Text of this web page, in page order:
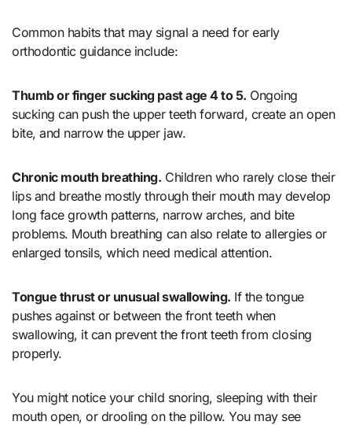
Common habits that may signal a need for early
orthodontic guidance include:
Thumb or finger sucking past age 4 to 5. Ongoing
sucking can push the upper teeth forward, create an open
bite, and narrow the upper jaw.
Chronic mouth breathing. Children who rarely close their
lips and breathe mostly through their mouth may develop
long face growth patterns, narrow arches, and bite
problems. Mouth breathing can also relate to allergies or
enlarged tonsils, which need medical attention.
Tongue thrust or unusual swallowing. If the tongue
pushes against or between the front teeth when
swallowing, it can prevent the front teeth from closing
properly.
You might notice your child snoring, sleeping with their
mouth open, or drooling on the pillow. You may see